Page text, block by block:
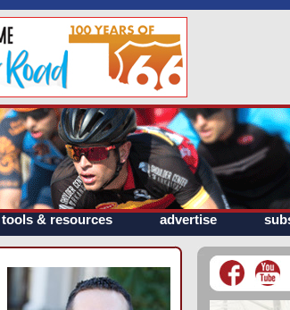
tools & resources advertise